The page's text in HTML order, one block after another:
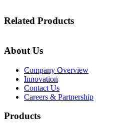
Related Products
About Us
Company Overview
Innovation
Contact Us
Careers & Partnership
Products